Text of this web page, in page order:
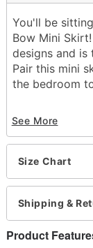
You'll be
Bow Mini
designs and
Pair this mini
the bedroom
Material:
Care:
Imported
Item#
See More
Size Chart
Shipping &
Product